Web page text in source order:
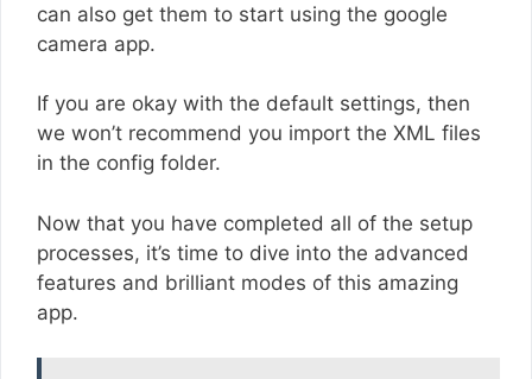
can also get them to start using the google
camera app.
If you are okay with the default settings, then
we won’t recommend you import the XML files
in the config folder.
Now that you have completed all of the setup
processes, it’s time to dive into the advanced
features and brilliant modes of this amazing
app.